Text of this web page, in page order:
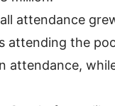
attendance
the
attendance,